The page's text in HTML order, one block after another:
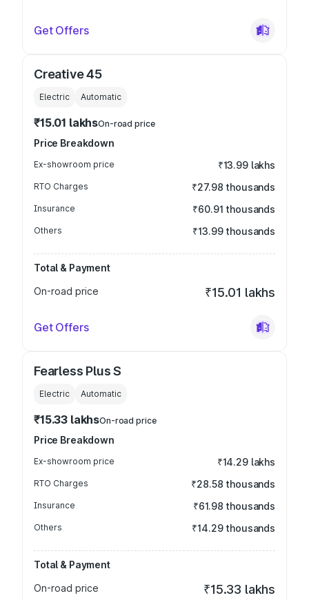
Get Offers
Creative 45
Electric Automatic
₹15.01 lakhsOn-road price
Price Breakdown
Ex-showroom price ₹13.99 lakhs
RTO Charges ₹27.98 thousands
Insurance ₹60.91 thousands
Others ₹13.99 thousands
Total & Payment
On-road price
₹15.01 lakhs
Get Offers
Fearless Plus S
Electric Automatic
₹15.33 lakhsOn-road price
Price Breakdown
Ex-showroom price ₹14.29 lakhs
RTO Charges ₹28.58 thousands
Insurance ₹61.98 thousands
Others ₹14.29 thousands
Total & Payment
On-road price
₹15.33 lakhs